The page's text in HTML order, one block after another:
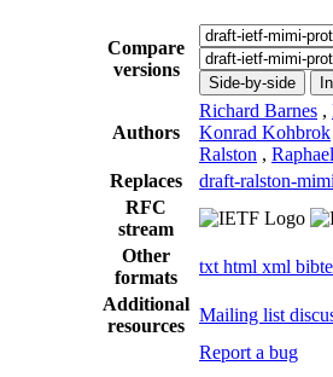
Compare
versions
Side-by-side
Authors
Richard Barnes ,
Konrad Kohbrok
Ralston ,
Replaces
draft-ralston-
RFC
stream
Other
formats
txt html xml
Additional
resources
Mailing list
Report a bug